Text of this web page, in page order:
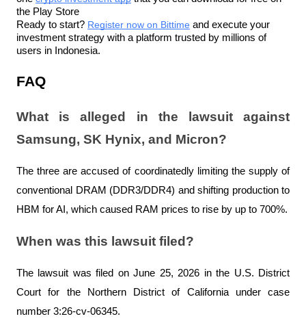
the Play Store
Ready to start? Register now on Bittime and execute your
investment strategy with a platform trusted by millions of
users in Indonesia.
FAQ
What is alleged in the lawsuit against
Samsung, SK Hynix, and Micron?
The three are accused of coordinatedly limiting the supply of
conventional DRAM (DDR3/DDR4) and shifting production to
HBM for AI, which caused RAM prices to rise by up to 700%.
When was this lawsuit filed?
The lawsuit was filed on June 25, 2026 in the U.S. District
Court for the Northern District of California under case
number 3:26-cv-06345.